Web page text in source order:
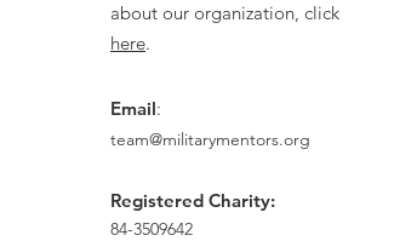
about our organization, click
here.
Email:
team@militarymentors.org
Registered Charity:
84-3509642